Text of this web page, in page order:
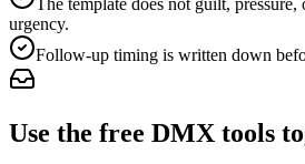
The template does not guilt, pressure,
urgency.
Follow-up timing is written down
Use the free DMX tools